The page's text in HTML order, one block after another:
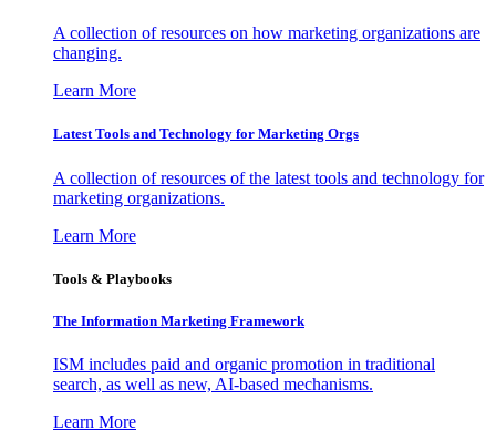
A collection of resources on how marketing organizations are
changing.
Learn More
Latest Tools and Technology for Marketing Orgs
A collection of resources of the latest tools and technology for
marketing organizations.
Learn More
Tools & Playbooks
The Information Marketing Framework
ISM includes paid and organic promotion in traditional
search, as well as new, AI-based mechanisms.
Learn More